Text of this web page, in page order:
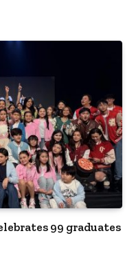
99 graduates